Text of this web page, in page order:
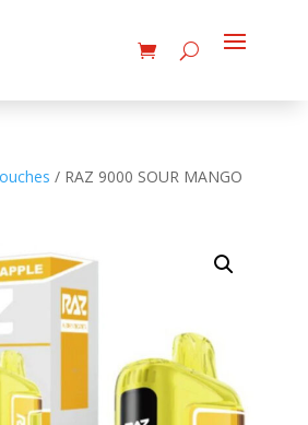
/ RAZ 9000 SOUR MANGO